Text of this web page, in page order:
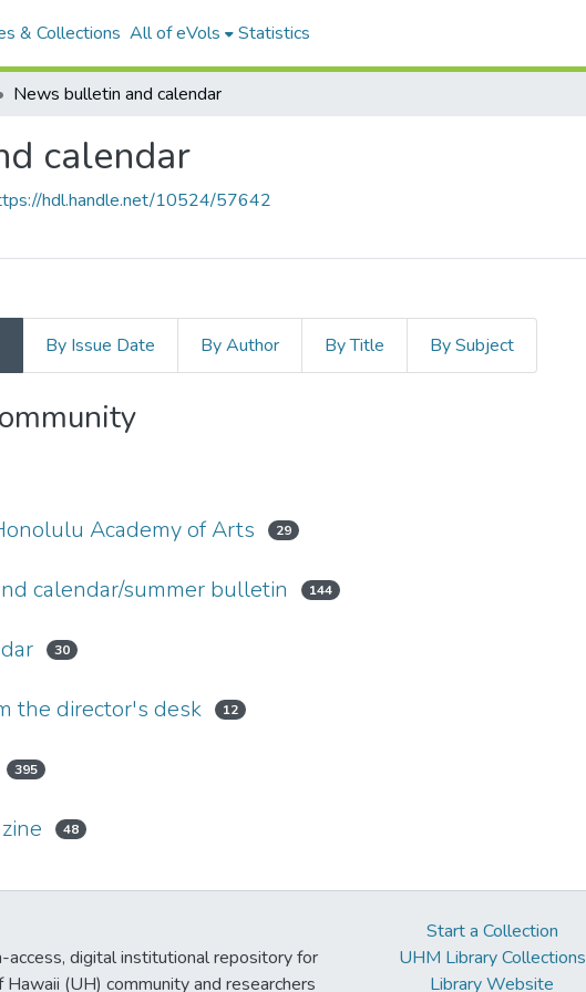
& Collections All of eVols Statistics
News bulletin and calendar
calendar
hdl.handle.net/10524/57642
By Issue Date By Author By Title By Subject
Academy of Arts 29
calendar/summer bulletin 144
30
the director's desk 12
395
48
access, digital institutional repository for
(UH) community and researchers
Start a Collection
UHM Library Collections
Library Website